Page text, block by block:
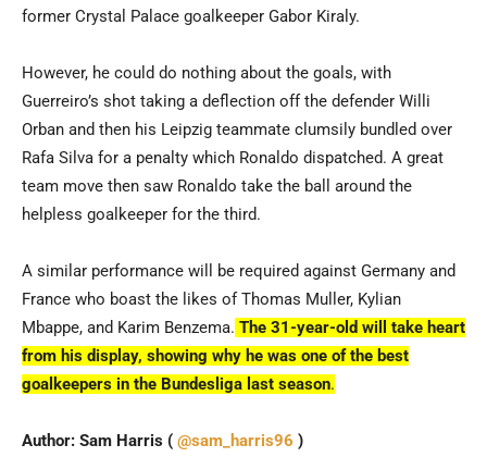
former Crystal Palace goalkeeper Gabor Kiraly.
However, he could do nothing about the goals, with
Guerreiro’s shot taking a deflection off the defender Willi
Orban and then his Leipzig teammate clumsily bundled over
Rafa Silva for a penalty which Ronaldo dispatched. A great
team move then saw Ronaldo take the ball around the
helpless goalkeeper for the third.
A similar performance will be required against Germany and
France who boast the likes of Thomas Muller, Kylian
Mbappe, and Karim Benzema. The 31-year-old will take heart
from his display, showing why he was one of the best
goalkeepers in the Bundesliga last season.
Author: Sam Harris ( @sam_harris96 )